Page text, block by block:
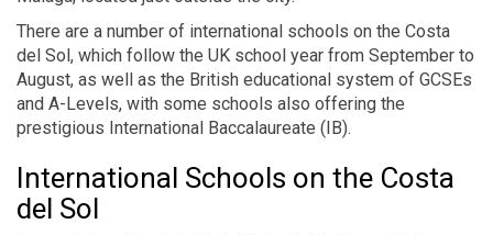
There are a number of international schools on the Costa
del Sol, which follow the UK school year from September to
August, as well as the British educational system of GCSEs
and A-Levels, with some schools also offering the
prestigious International Baccalaureate (IB).
International Schools on the Costa
del Sol